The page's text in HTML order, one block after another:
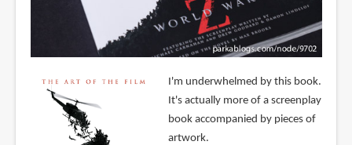
I'm underwhelmed by this book.
It's actually more of a screenplay
book accompanied by pieces of
artwork.